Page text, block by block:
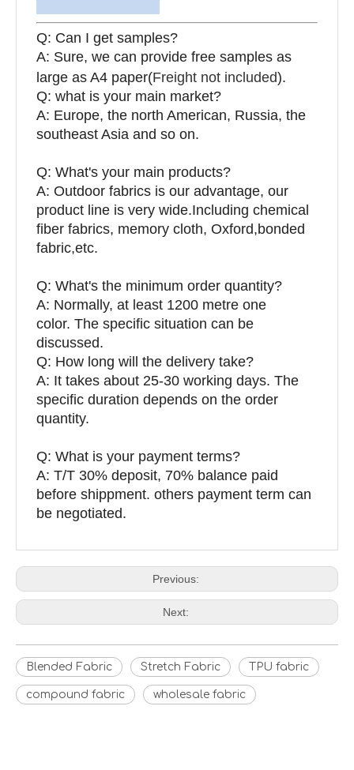
Q: Can I get samples?
A: Sure, we can provide free samples as
large as A4 paper(Freight not included).
Q: what is your main market?
A: Europe, the north American, Russia, the
southeast Asia and so on.
Q: What's your main products?
A: Outdoor fabrics is our advantage, our
product line is very wide.Including chemical
fiber fabrics, memory cloth, Oxford,bonded
fabric,etc.
Q: What's the minimum order quantity?
A: Normally, at least 1200 metre one
color. The specific situation can be
discussed.
Q: How long will the delivery take?
A: It takes about 25-30 working days. The
specific duration depends on the order
quantity.
Q: What is your payment terms?
A: T/T 30% deposit, 70% balance paid
before shippment. others payment term can
be negotiated.
Previous:
Next:
Blended Fabric Stretch Fabric TPU fabric
compound fabric wholesale fabric